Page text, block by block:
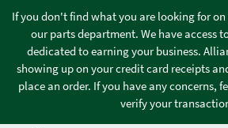
If you don't find what you are looking for
our parts department. We have access
dedicated to earning your business.
showing up on your credit card receipts
place an order. If you have any concerns,
verify your